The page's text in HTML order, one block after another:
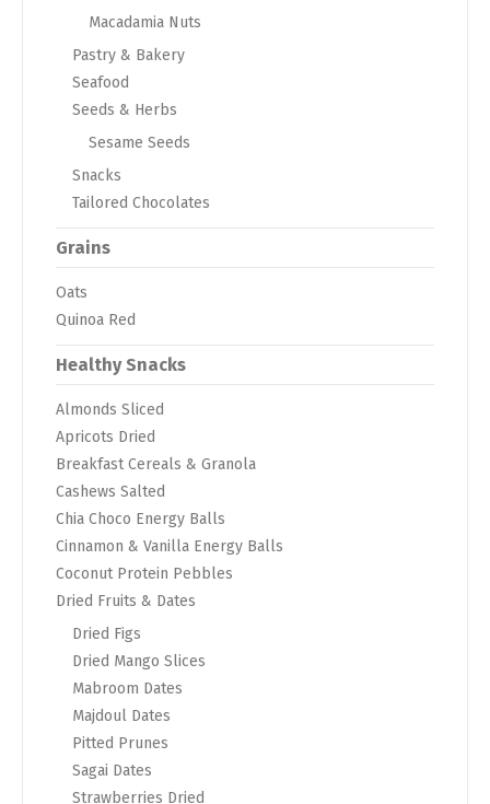
Macadamia Nuts
Pastry & Bakery
Seafood
Seeds & Herbs
Sesame Seeds
Snacks
Tailored Chocolates
Grains
Oats
Quinoa Red
Healthy Snacks
Almonds Sliced
Apricots Dried
Breakfast Cereals & Granola
Cashews Salted
Chia Choco Energy Balls
Cinnamon & Vanilla Energy Balls
Coconut Protein Pebbles
Dried Fruits & Dates
Dried Figs
Dried Mango Slices
Mabroom Dates
Majdoul Dates
Pitted Prunes
Sagai Dates
Strawberries Dried